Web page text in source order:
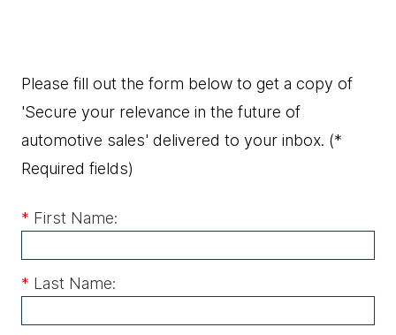
Please fill out the form below to get a copy of
'Secure your relevance in the future of
automotive sales' delivered to your inbox. (*
Required fields)
* First Name:
* Last Name: